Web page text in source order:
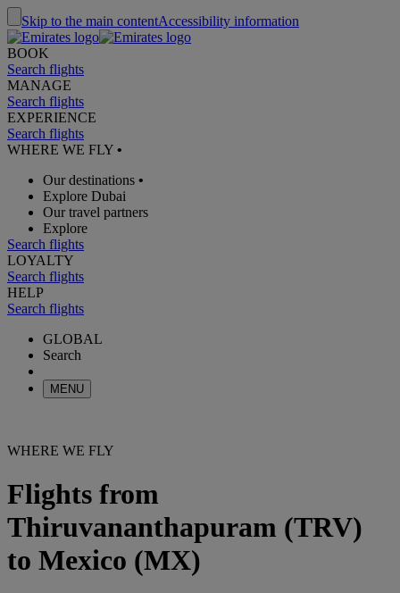
Skip to the main contentAccessibility information
BOOK
Search flights
MANAGE
Search flights
EXPERIENCE
Search flights
WHERE WE FLY •
Our destinations •
Explore Dubai
Our travel partners
Explore
Search flights
LOYALTY
Search flights
HELP
Search flights
GLOBAL
Search
MENU
WHERE WE FLY
Flights from
Thiruvananthapuram (TRV)
to Mexico (MX)